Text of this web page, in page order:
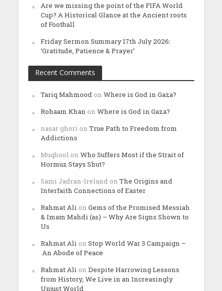
Are we missing the point of the FIFA World
Cup? A Historical Glance at the Ancient roots
of Football
Friday Sermon Summary 17th July 2026:
‘Gratitude, Patience & Prayer’
Recent Comments
Tariq Mahmood on Where is God in Gaza?
Rohaam Khan on Where is God in Gaza?
nasar ghori on True Path to Freedom from
Addictions
Muqbool on Who Suffers Most if the Strait of
Hormuz Stays Shut?
Sami Jadran-Ireland on The Origins and
Interfaith Connections of Easter
Rahmat Ali on Gems of the Promised Messiah
& Imam Mahdi (as) – Why Are Signs Shown to
Us
Rahmat Ali on Stop World War 3 Campaign –
An Abode of Peace
Rahmat Ali on Despite Harrowing Lessons
from History, We Live in an Increasingly
Unjust World